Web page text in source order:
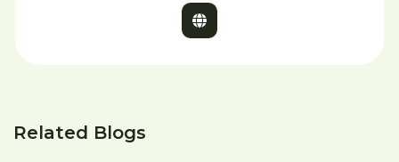
Related Blogs